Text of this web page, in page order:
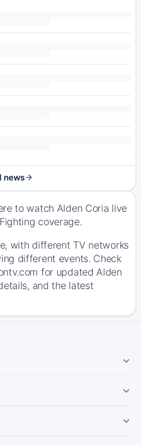
news
to watch Alden Coria live
coverage.
with different TV networks
different events. Check
for updated Alden
and the latest